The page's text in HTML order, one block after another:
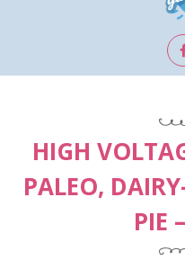
HIGH
PALEO,
PIE